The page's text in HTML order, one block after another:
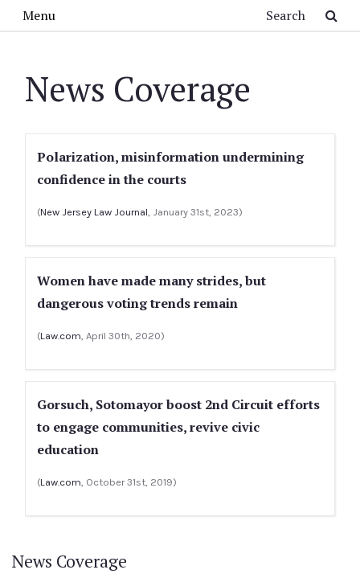
Menu
News Coverage
Polarization, misinformation undermining
confidence in the courts
(New Jersey Law Journal, January 31st, 2023)
Women have made many strides, but
dangerous voting trends remain
(Law.com, April 30th, 2020)
Gorsuch, Sotomayor boost 2nd Circuit efforts
to engage communities, revive civic
education
(Law.com, October 31st, 2019)
News Coverage